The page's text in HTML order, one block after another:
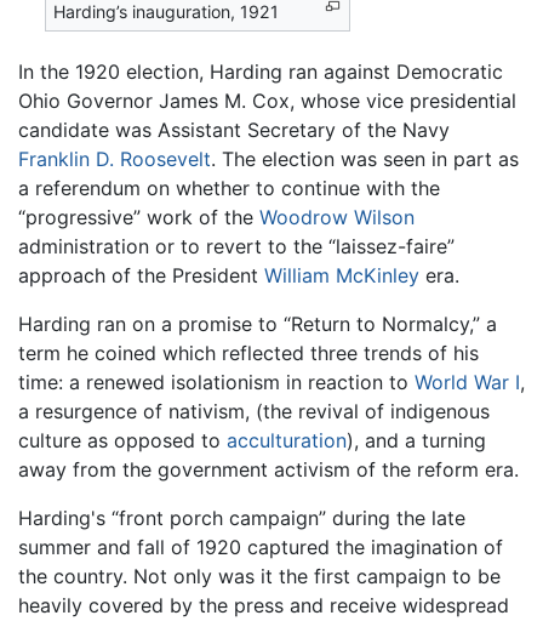
Harding’s inauguration, 1921
In the 1920 election, Harding ran against Democratic
Ohio Governor James M. Cox, whose vice presidential
candidate was Assistant Secretary of the Navy
Franklin D. Roosevelt. The election was seen in part as
a referendum on whether to continue with the
“progressive” work of the Woodrow Wilson
administration or to revert to the “laissez-faire”
approach of the President William McKinley era.
Harding ran on a promise to “Return to Normalcy,” a
term he coined which reflected three trends of his
time: a renewed isolationism in reaction to World War I,
a resurgence of nativism, (the revival of indigenous
culture as opposed to acculturation), and a turning
away from the government activism of the reform era.
Harding's “front porch campaign” during the late
summer and fall of 1920 captured the imagination of
the country. Not only was it the first campaign to be
heavily covered by the press and receive widespread